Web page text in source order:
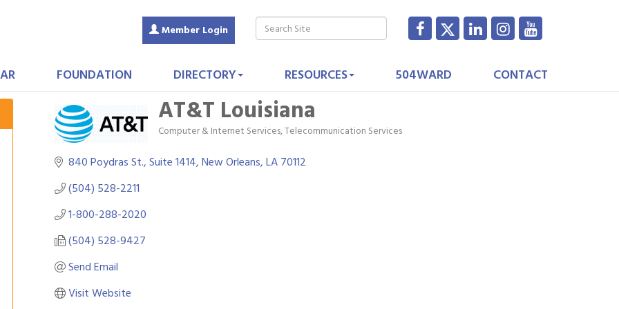
Member Login
FOUNDATION DIRECTORY RESOURCES 504WARD CONTACT
AT&T Louisiana
Categories
Computer & Internet Services Telecommunication Services
840 Poydras St., Suite 1414 New Orleans LA70112
(504) 528-2211
1-800-288-2020
(504) 528-9427
Send Email
Visit Website